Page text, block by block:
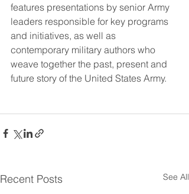
features presentations by senior Army
leaders responsible for key programs
and initiatives, as well as
contemporary military authors who
weave together the past, present and
future story of the United States Army.
Recent Posts See All